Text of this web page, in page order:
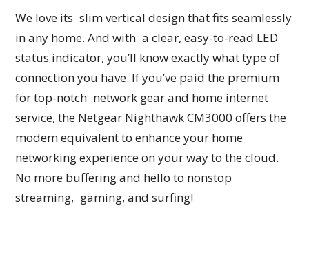
We love its slim vertical design that fits seamlessly
in any home. And with a clear, easy-to-read LED
status indicator, you’ll know exactly what type of
connection you have. If you’ve paid the premium
for top-notch network gear and home internet
service, the Netgear Nighthawk CM3000 offers the
modem equivalent to enhance your home
networking experience on your way to the cloud.
No more buffering and hello to nonstop
streaming, gaming, and surfing!